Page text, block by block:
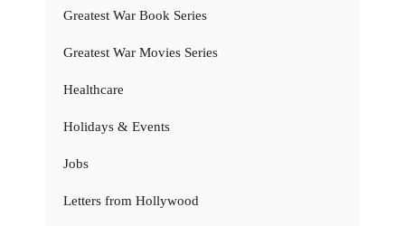
Greatest War Book Series
Greatest War Movies Series
Healthcare
Holidays & Events
Jobs
Letters from Hollywood